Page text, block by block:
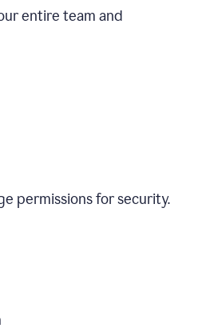
entire team and
permissions for security.